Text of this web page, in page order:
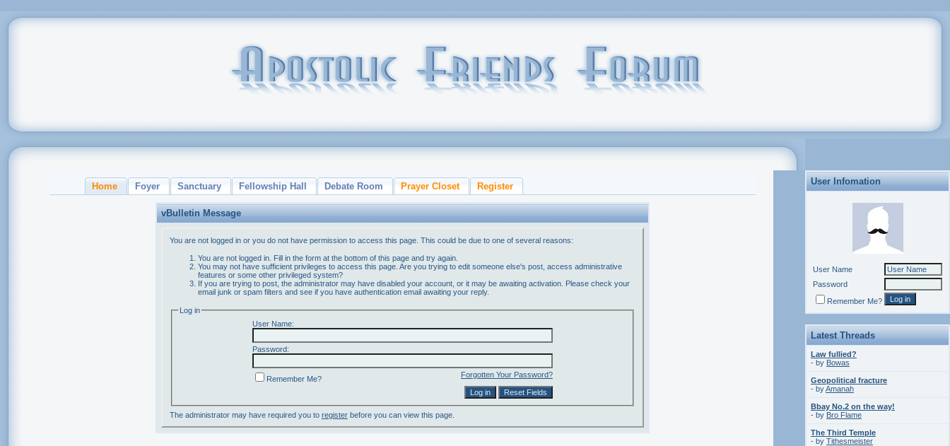
Home Foyer Sanctuary Fellowship Hall Debate Room Prayer Closet Register
vBulletin Message
You are not logged in or you do not have permission to access this page. This could be due to one of several reasons:
You are not logged in. Fill in the form at the bottom of this page and try again.
You may not have sufficient privileges to access this page. Are you trying to edit someone else's post, access administrative
features or some other privileged system?
If you are trying to post, the administrator may have disabled your account, or it may be awaiting activation. Please check your
email junk or spam filters and see if you have authentication email awaiting your reply.
Log in
User Name:
Password:
Forgotten Your Password?
Remember Me?
The administrator may have required you to register before you can view this page.
User Infomation
User Name
Password
Remember Me?
Latest Threads
Law fullied?
- by Bowas
Geopolitical fracture
- byAmanah
Bbay No.2 on the way!
- by Bro Flame
The Third Temple
- by Tithesmeister